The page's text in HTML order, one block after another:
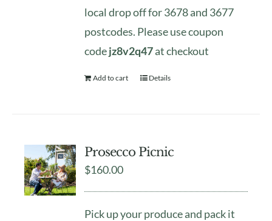
local drop off for 3678 and 3677
postcodes. Please use coupon
codejz8v2q47at checkout
Add to cart Details
Prosecco Picnic
$160.00
Pick up your produce and pack it